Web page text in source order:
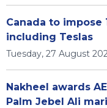
Canada to impose
including Teslas
Tuesday, 27 August
Nakheel awards
Palm Jebel Ali